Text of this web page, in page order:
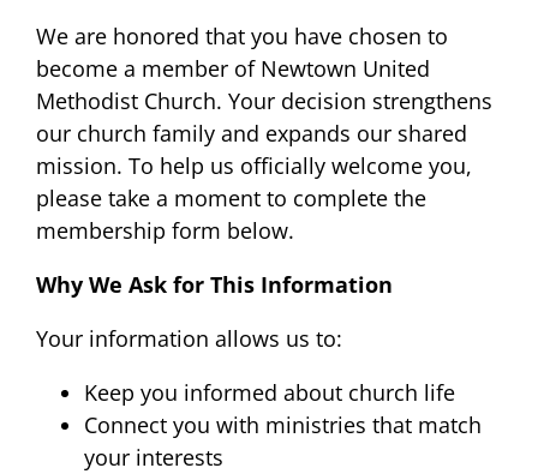
We are honored that you have chosen to
become a member of Newtown United
Methodist Church. Your decision strengthens
our church family and expands our shared
mission. To help us officially welcome you,
please take a moment to complete the
membership form below.
Why We Ask for This Information
Your information allows us to:
Keep you informed about church life
Connect you with ministries that match
your interests